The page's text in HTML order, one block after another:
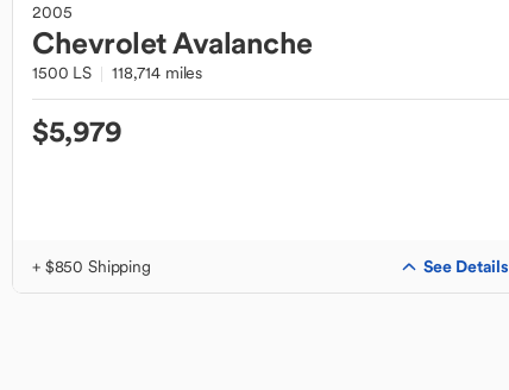
2005
ChevroletAvalanche
1500 LS 118,714 miles
$5,979
+ $850 Shipping See Details